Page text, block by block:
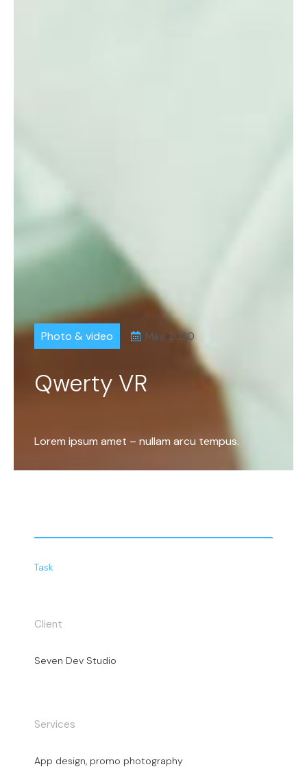
Photo & video May, 2020
Qwerty VR
Lorem ipsum amet – nullam arcu tempus.
Client
Seven Dev Studio
Services
App design, promo photography
Task